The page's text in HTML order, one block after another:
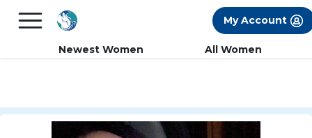
FREE International Dating Seminar in Los
My Account
Newest Women All Women